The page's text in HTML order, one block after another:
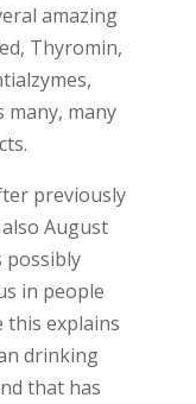
amazing
Thyromin,
many, many
previously
August
possibly
in people
this explains
drinking
that has